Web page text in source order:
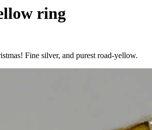
ring
Fine silver, and purest road-yellow.